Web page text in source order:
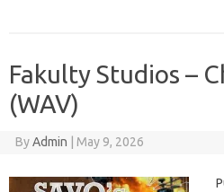
Fakulty Studios –
(WAV)
ByAdmin May 9, 2026